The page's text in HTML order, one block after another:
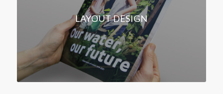
LAYOUT DESIGN